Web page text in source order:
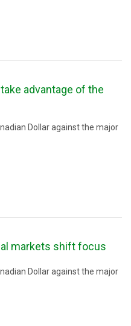
advantage of the
Dollar against the major
markets shift focus
Dollar against the major